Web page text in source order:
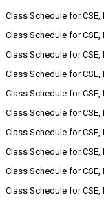
Class Schedule for
Class Schedule for
Class Schedule for
Class Schedule for
Class Schedule for
Class Schedule for
Class Schedule for
Class Schedule for
Class Schedule for
Class Schedule for